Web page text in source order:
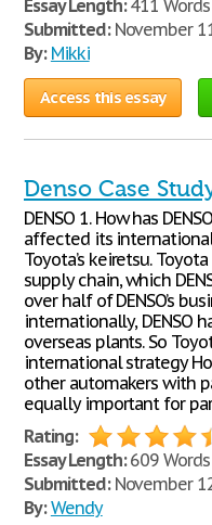
Essay Length:411 Words
Submitted:November
By: Mikki
Access this essay
Denso Case
DENSO 1. How has
affected its international
Toyota’s keiretsu.
supply chain, which
over half of DENSO’s
internationally, DENSO
overseas plants. So
international strategy
other automakers with
equally important for
Rating:
Essay Length:609 Words
Submitted:November
By: Wendy